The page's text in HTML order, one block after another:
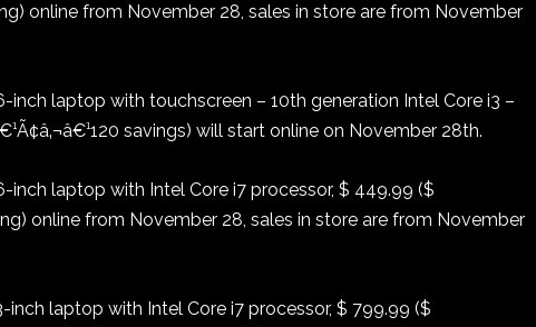
online from November 28, sales in store are from November
inch laptop with touchscreen – 10th generation Intel Core i3 –
savings) will start online on November 28th.
inch laptop with Intel Core i7 processor, $ 449.99 ($
online from November 28, sales in store are from November
inch laptop with Intel Core i7 processor, $ 799.99 ($